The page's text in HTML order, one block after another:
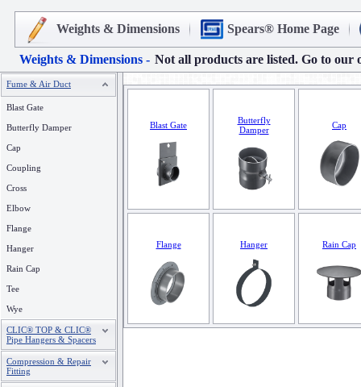
Weights & Dimensions Spears® Home Page
Weights & Dimensions - Not all products are listed. Go to our
Fume & Air Duct
Blast Gate
Butterfly Damper
Cap
Coupling
Cross
Elbow
Flange
Hanger
Rain Cap
Tee
Wye
CLIC® TOP & CLIC®
Pipe Hangers & Spacers
Compression & Repair
Fitting
Blast Gate
Butterfly
Damper
Cap
Flange Hanger Rain Cap